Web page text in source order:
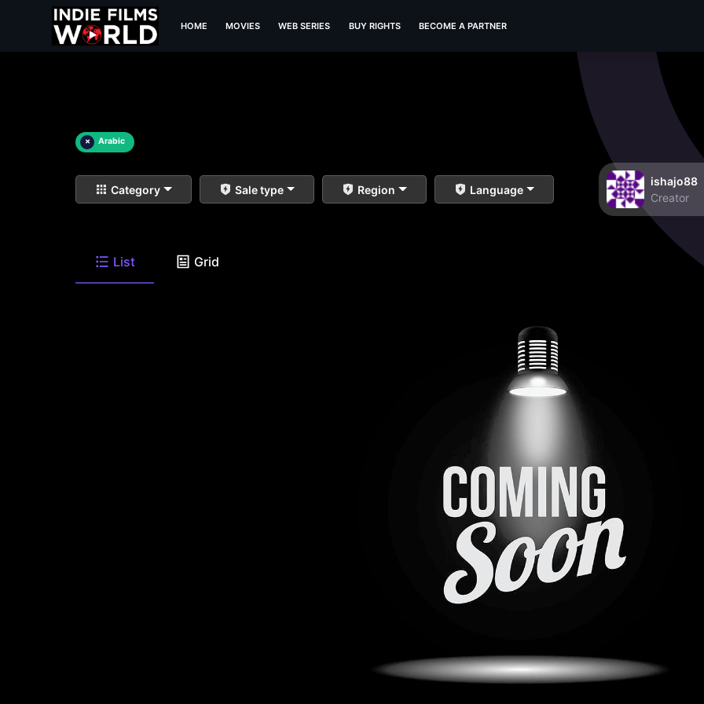
HOME MOVIES WEB SERIES BUY RIGHTS BECOME A PARTNER
× Arabic
Category Sale type Region Language
ishajo88
Creator
List Grid